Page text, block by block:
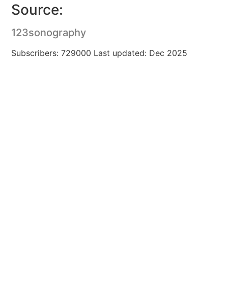
Source:
123sonography
Subscribers: 729000 Last updated: Dec 2025